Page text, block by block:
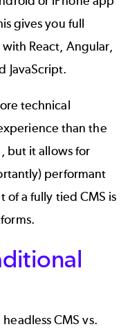
gives you full
React, Angular,
JavaScript.
technical
than the
but it allows for
performant
of a fully tied CMS is
CMS vs.